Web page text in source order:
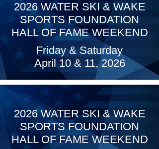
2026 WATER SKI & WAKE
SPORTS FOUNDATION
HALL OF FAME WEEKEND
Friday & Saturday
April 10 & 11, 2026
2026 WATER SKI & WAKE
SPORTS FOUNDATION
HALL OF FAME WEEKEND